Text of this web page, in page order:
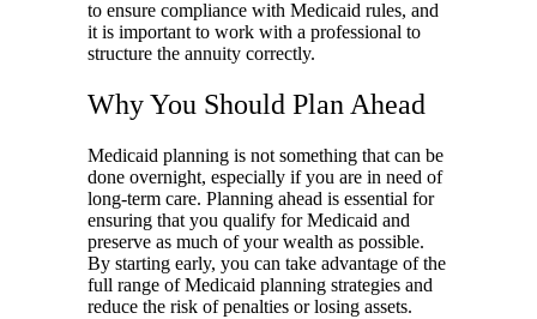
to ensure compliance with Medicaid rules, and
it is important to work with a professional to
structure the annuity correctly.
Why You Should Plan Ahead
Medicaid planning is not something that can be
done overnight, especially if you are in need of
long-term care. Planning ahead is essential for
ensuring that you qualify for Medicaid and
preserve as much of your wealth as possible.
By starting early, you can take advantage of the
full range of Medicaid planning strategies and
reduce the risk of penalties or losing assets.